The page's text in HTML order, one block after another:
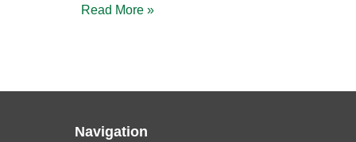
Read More »
Navigation